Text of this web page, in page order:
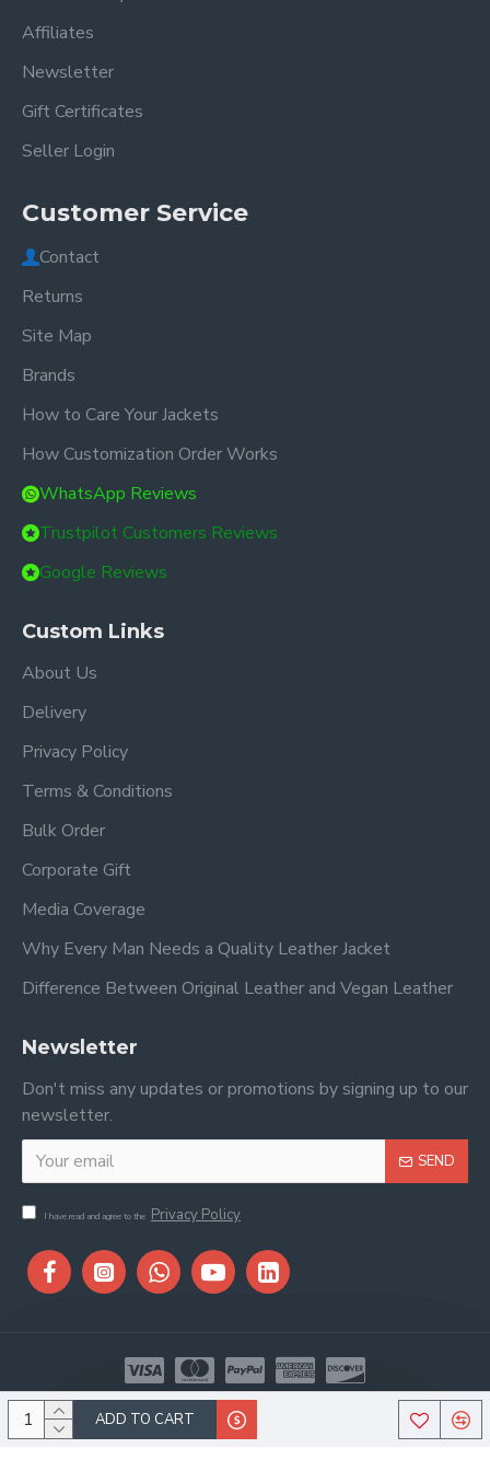
ADD TO CART
Affiliates
Newsletter
Gift Certificates
Seller Login
Customer Service
Contact
Returns
Site Map
Brands
How to Care Your Jackets
How Customization Order Works
WhatsApp Reviews
Trustpilot Customers Reviews
Google Reviews
Custom Links
About Us
Delivery
Privacy Policy
Terms & Conditions
Bulk Order
Corporate Gift
Media Coverage
Why Every Man Needs a Quality Leather Jacket
Difference Between Original Leather and Vegan Leather
Newsletter
Don't miss any updates or promotions by signing up to our
newsletter.
SEND
I have read and agree to the Privacy Policy
Copyright © 2026, Stitch & Saddle, All Rights Reserved